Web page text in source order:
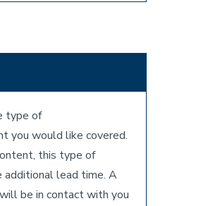
type of
you would like covered.
this type of
additional lead time. A
be in contact with you